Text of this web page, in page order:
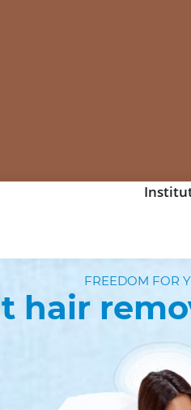
FREEDOM FOR
hair